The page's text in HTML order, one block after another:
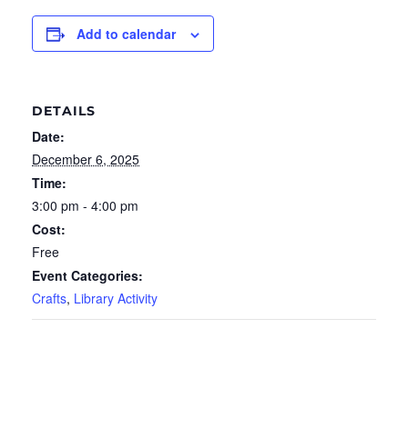
Add to calendar
DETAILS
Date:
December 6, 2025
Time:
3:00 pm - 4:00 pm
Cost:
Free
Event Categories:
Crafts, Library Activity